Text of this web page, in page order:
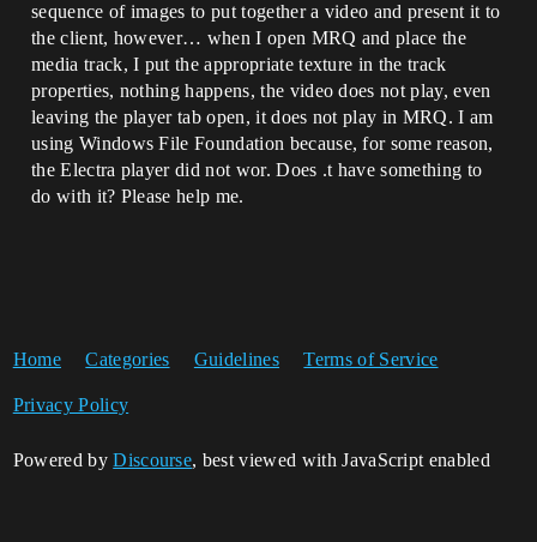
sequence of images to put together a video and present it to
the client, however… when I open MRQ and place the
media track, I put the appropriate texture in the track
properties, nothing happens, the video does not play, even
leaving the player tab open, it does not play in MRQ. I am
using Windows File Foundation because, for some reason,
the Electra player did not wor. Does .t have something to
do with it? Please help me.
Home Categories Guidelines Terms of Service
Privacy Policy
Powered byDiscourse, best viewed with JavaScript enabled